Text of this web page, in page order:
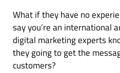
What if they have no
say you’re an international
digital marketing experts
they going to get the
customers?